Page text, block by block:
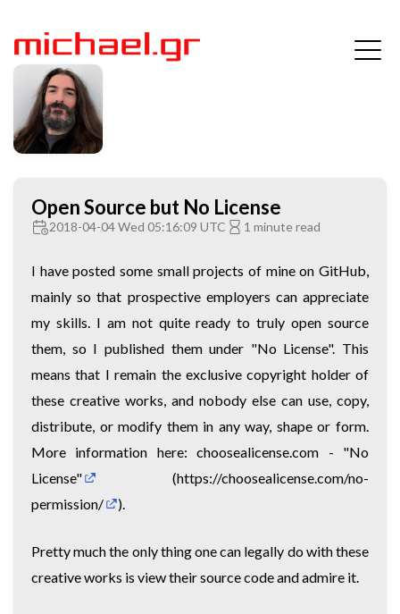
Open Source but No License
2018-04-04 Wed 05:16:09 UTC 1 minute read
I have posted some small projects of mine on GitHub,
mainly so that prospective employers can appreciate
my skills. I am not quite ready to truly open source
them, so I published them under "No License". This
means that I remain the exclusive copyright holder of
these creative works, and nobody else can use, copy,
distribute, or modify them in any way, shape or form.
More information here:choosealicense.com - "No
License"
(https://choosealicense.com/no-
permission/
).
Pretty much the only thing one can legally do with these
creative works is view their source code and admire it.